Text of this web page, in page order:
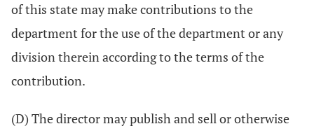
of this state may make contributions to the
department for the use of the department or any
division therein according to the terms of the
contribution.
(D) The director may publish and sell or otherwise